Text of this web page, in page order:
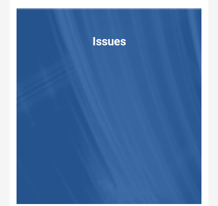
Issues